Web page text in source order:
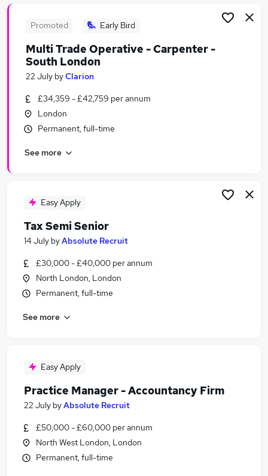
Visa Sponsorship Jobs in London
Visa Sponsorship Jobs in Uxbridge
Promoted Early Bird
Multi Trade Operative - Carpenter -
South London
22 July byClarion
£34,359 - £42,759 per annum
London
Permanent, full-time
See more
Easy Apply
Tax Semi Senior
14 July byAbsolute Recruit
£30,000 - £40,000 per annum
North London, London
Permanent, full-time
See more
Easy Apply
Practice Manager - Accountancy Firm
22 July byAbsolute Recruit
£50,000 - £60,000 per annum
North West London, London
Permanent, full-time